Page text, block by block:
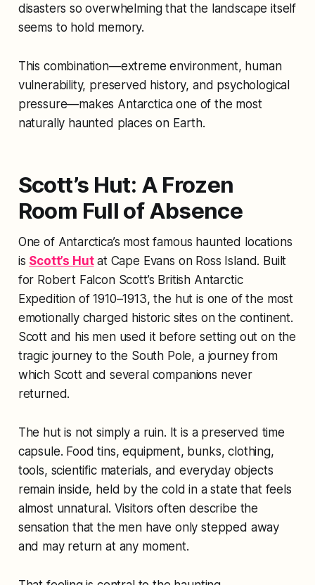
disasters so overwhelming that the landscape itself
seems to hold memory.
This combination—extreme environment, human
vulnerability, preserved history, and psychological
pressure—makes Antarctica one of the most
naturally haunted places on Earth.
Scott’s Hut: A Frozen
Room Full of Absence
One of Antarctica’s most famous haunted locations
is Scott’s Hutat Cape Evans on Ross Island. Built
for Robert Falcon Scott’s British Antarctic
Expedition of 1910–1913, the hut is one of the most
emotionally charged historic sites on the continent.
Scott and his men used it before setting out on the
tragic journey to the South Pole, a journey from
which Scott and several companions never
returned.
The hut is not simply a ruin. It is a preserved time
capsule. Food tins, equipment, bunks, clothing,
tools, scientific materials, and everyday objects
remain inside, held by the cold in a state that feels
almost unnatural. Visitors often describe the
sensation that the men have only stepped away
and may return at any moment.